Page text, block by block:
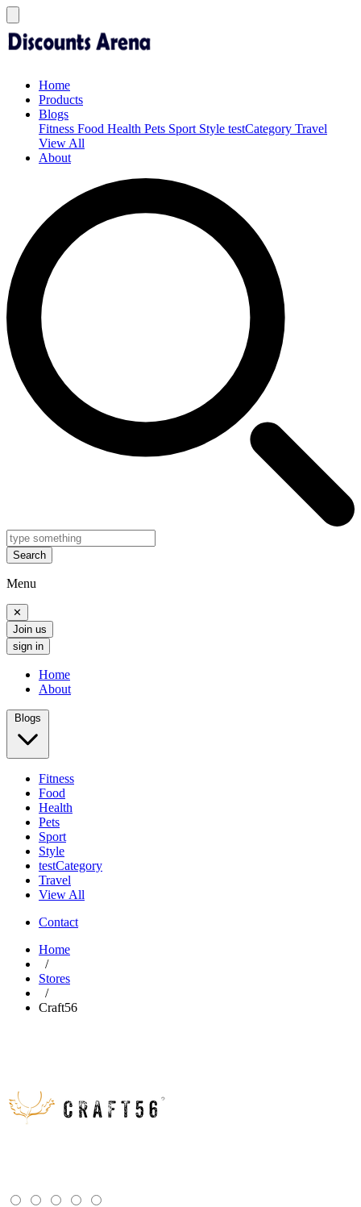
Home
Products
Blogs
Fitness Food Health Pets Sport Style testCategory Travel
View All
About
Search
Menu
✕
Join us
sign in
Home
About
Blogs
Fitness
Food
Health
Pets
Sport
Style
testCategory
Travel
View All
Contact
Home
/
Stores
/
Craft56